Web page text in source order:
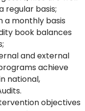
regular basis;
a monthly basis
book balances
and external
achieve
national,
objectives